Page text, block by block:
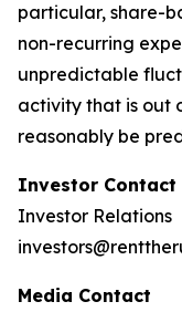
particular, share-
non-recurring
unpredictable
activity that is out
reasonably be
Investor Contact
Investor Relations
Media Contact